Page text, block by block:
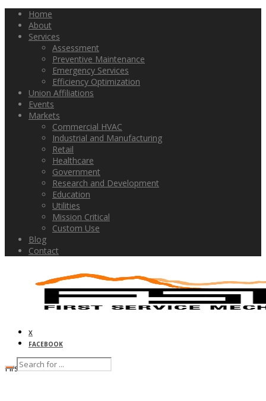
Home
About
Services
Assessment
Preventive Maintenance
Emergency Services
Efficiency Optimization
Union Affiliations
Events
Markets
Commercial HVAC
Industrial and Manufacturing
Retail
Healthcare
Government
Research and Development
Education
Utilities
Mission Critical
Custom Use
Blog
Contact
First Service Mechanical
X
FACEBOOK